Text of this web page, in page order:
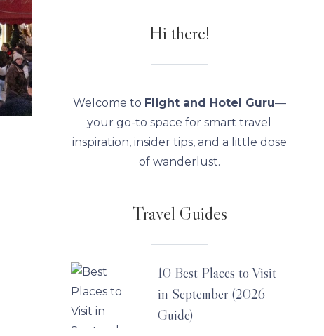
Hi there!
Welcome to Flight and Hotel Guru—
your go-to space for smart travel
inspiration, insider tips, and a little dose
of wanderlust.
Travel Guides
10 Best Places to Visit
in September (2026
Guide)